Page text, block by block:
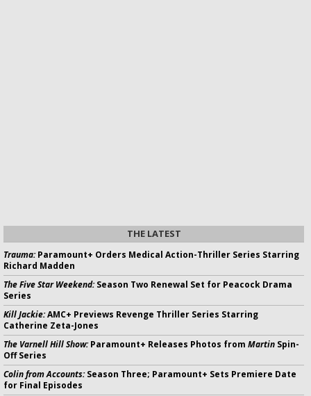
THE LATEST
Trauma:Paramount+ Orders Medical Action-Thriller Series Starring
Richard Madden
The Five Star Weekend:Season Two Renewal Set for Peacock Drama
Series
Kill Jackie:AMC+ Previews Revenge Thriller Series Starring
Catherine Zeta-Jones
The Varnell Hill Show:Paramount+ Releases Photos from Martin Spin-
Off Series
Colin from Accounts:Season Three; Paramount+ Sets Premiere Date
for Final Episodes